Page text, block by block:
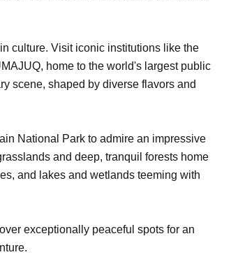
culture. Visit iconic institutions like the
home to the world's largest public
scene, shaped by diverse flavors and
National Park to admire an impressive
and deep, tranquil forests home
and lakes and wetlands teeming with
exceptionally peaceful spots for an